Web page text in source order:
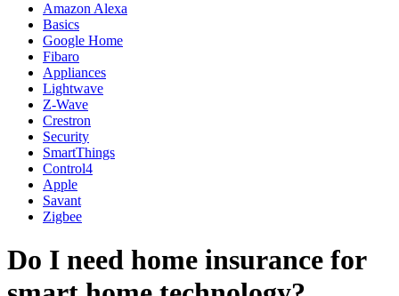
Amazon Alexa
Basics
Google Home
Fibaro
Appliances
Lightwave
Z-Wave
Crestron
Security
SmartThings
Control4
Apple
Savant
Zigbee
Do I need home insurance for